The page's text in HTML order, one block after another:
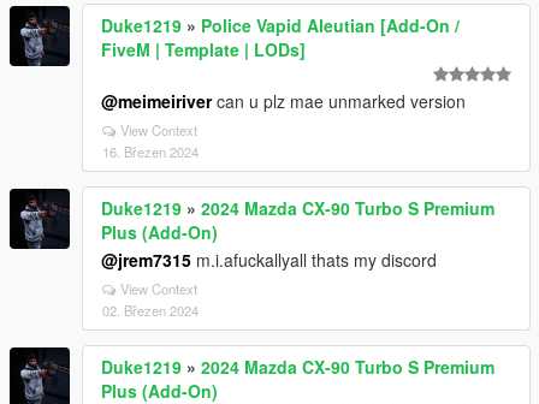
Duke1219 » Police Vapid Aleutian [Add-On /
FiveM | Template | LODs]
@meimeirivercan u plz mae unmarked version
View Context
16. Březen 2024
Duke1219 » 2024 Mazda CX-90 Turbo S Premium
Plus (Add-On)
@jrem7315 m.i.afuckallyall thats my discord
View Context
02. Březen 2024
Duke1219 » 2024 Mazda CX-90 Turbo S Premium
Plus (Add-On)